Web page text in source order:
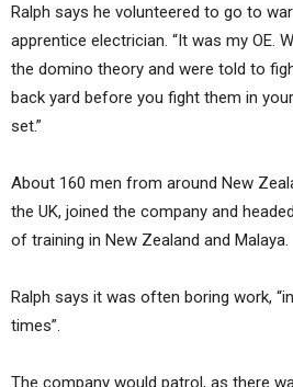
Ralph says he volunteered to go to
apprentice electrician. “It was my OE.
the domino theory and were told to
back yard before you fight them in
set.”
About 160 men from around New
the UK, joined the company and
of training in New Zealand and Malaya.
Ralph says it was often boring work,
times”.
The company would patrol, as there